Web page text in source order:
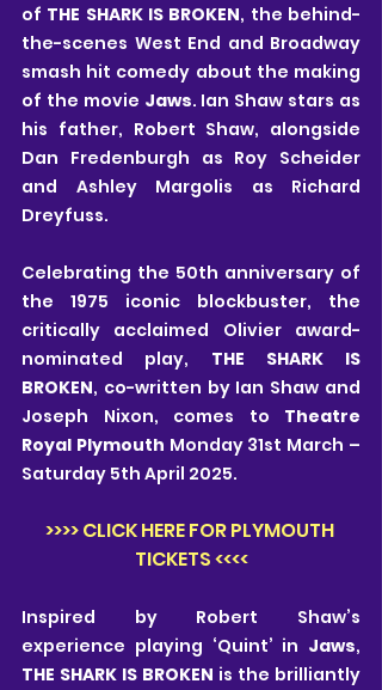
of THE SHARK IS BROKEN, the behind-
the-scenes West End and Broadway
smash hit comedy about the making
of the movie Jaws. Ian Shaw stars as
his father, Robert Shaw, alongside
Dan Fredenburgh as Roy Scheider
and Ashley Margolis as Richard
Dreyfuss.
Celebrating the 50th anniversary of
the 1975 iconic blockbuster, the
critically acclaimed Olivier award-
nominated play, THE SHARK IS
BROKEN, co-written by Ian Shaw and
Joseph Nixon, comes to Theatre
Royal Plymouth Monday 31st March –
Saturday 5th April 2025.
>>>> CLICK HERE FOR PLYMOUTH
TICKETS <<<<
Inspired by Robert Shaw’s
experience playing ‘Quint’ in Jaws
THE SHARK IS BROKEN is the brilliantly